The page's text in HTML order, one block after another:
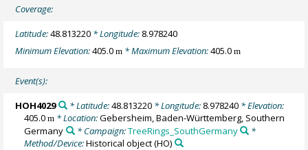
Coverage:
Latitude:48.813220 * Longitude: 8.978240
Minimum Elevation:405.0m * Maximum Elevation:405.0m
Event(s):
HOH4029 * Latitude:48.813220* Longitude: 8.978240* Elevation:
405.0m * Location:Gebersheim, Baden-Württemberg, Southern
Germany
* Campaign:TreeRings_SouthGermany
*
Method/Device:Historical object(HO)